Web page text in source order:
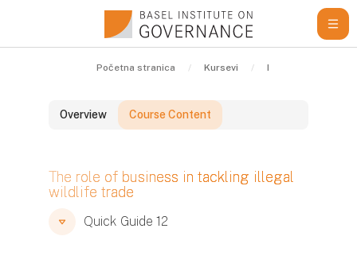
Početna stranica Kursevi Learning
Overview Course Content
Blokovi
The role of business in tackling illegal
wildlife trade
Blokovi
Blokovi
Quick Guide 12